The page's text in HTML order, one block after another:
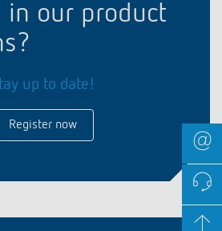
in our product
up to date!
Register now